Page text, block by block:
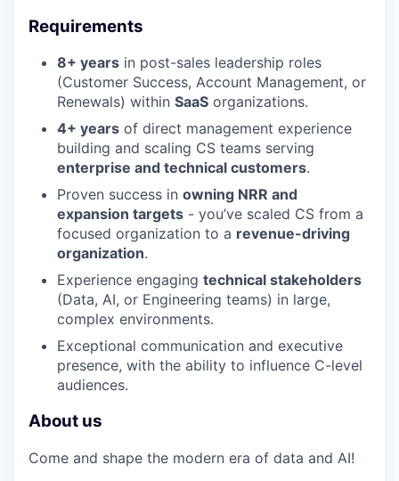
Requirements
8+ years in post-sales leadership roles
(Customer Success, Account Management, or
Renewals) within SaaS organizations.
4+ years of direct management experience
building and scaling CS teams serving
enterprise and technical customers.
Proven success in owning NRR and
expansion targets - you’ve scaled CS from a
focused organization to a revenue-driving
organization.
Experience engaging technical stakeholders
(Data, AI, or Engineering teams) in large,
complex environments.
Exceptional communication and executive
presence, with the ability to influence C-level
audiences.
About us
Come and shape the modern era of data and AI!